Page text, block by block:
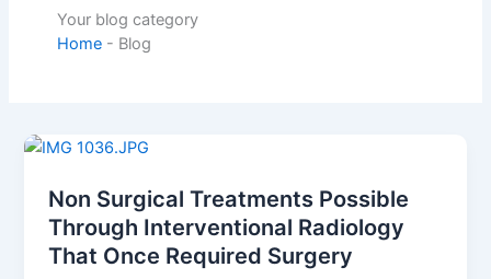
Your blog category
Home- Blog
Non Surgical Treatments Possible
Through Interventional Radiology
That Once Required Surgery
Non
Treatments
Possible
Through